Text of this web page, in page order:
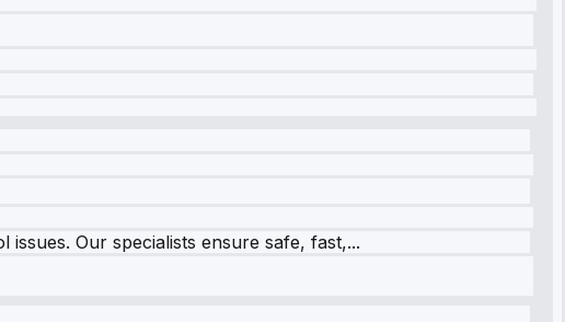
Our specialists ensure safe, fast,...